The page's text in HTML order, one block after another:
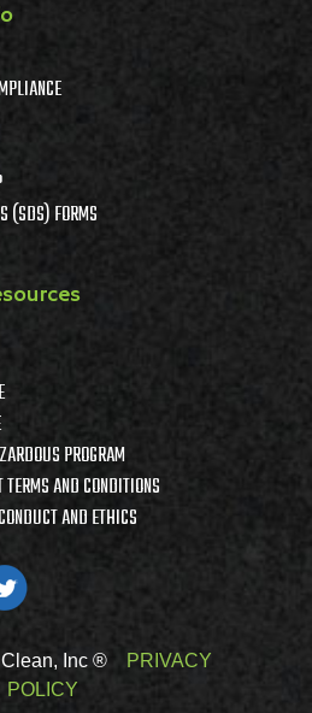
(SDS) FORMS
PROGRAM
TERMS AND CONDITIONS
AND ETHICS
Clean, Inc ®
PRIVACY
POLICY